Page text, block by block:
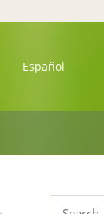
Español